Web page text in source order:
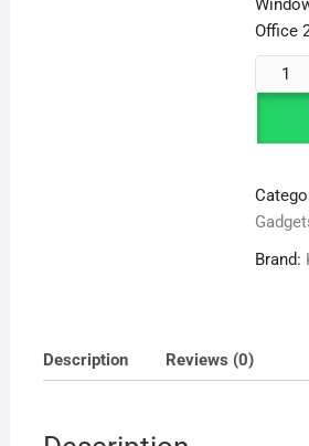
Office
G7
i7-
10th
Gen
GB
Brand:
Description Reviews (0)